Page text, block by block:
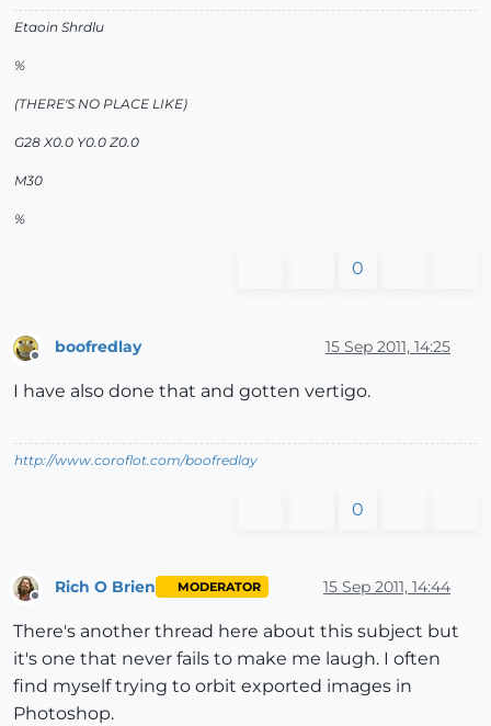
Etaoin Shrdlu
%
(THERE'S NO PLACE LIKE)
G28 X0.0 Y0.0 Z0.0
M30
%
0
Offline
boofredlay 15 Sep 2011, 14:25
I have also done that and gotten vertigo.
http://www.coroflot.com/boofredlay
0
Rich O Brien MODERATOR 15 Sep 2011, 14:44
There's another thread here about this subject but
it's one that never fails to make me laugh. I often
find myself trying to orbit exported images in
Photoshop.